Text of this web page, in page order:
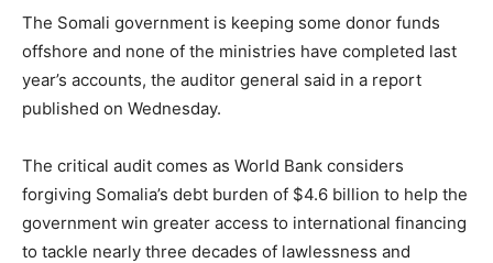
The Somali government is keeping some donor funds
offshore and none of the ministries have completed last
year’s accounts, the auditor general said in a report
published on Wednesday.
The critical audit comes as World Bank considers
forgiving Somalia’s debt burden of $4.6 billion to help the
government win greater access to international financing
to tackle nearly three decades of lawlessness and